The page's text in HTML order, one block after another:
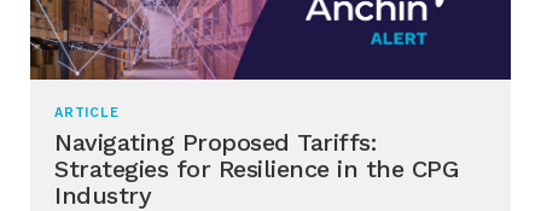
ARTICLE
Navigating Proposed Tariffs:
Strategies for Resilience in the CPG
Industry